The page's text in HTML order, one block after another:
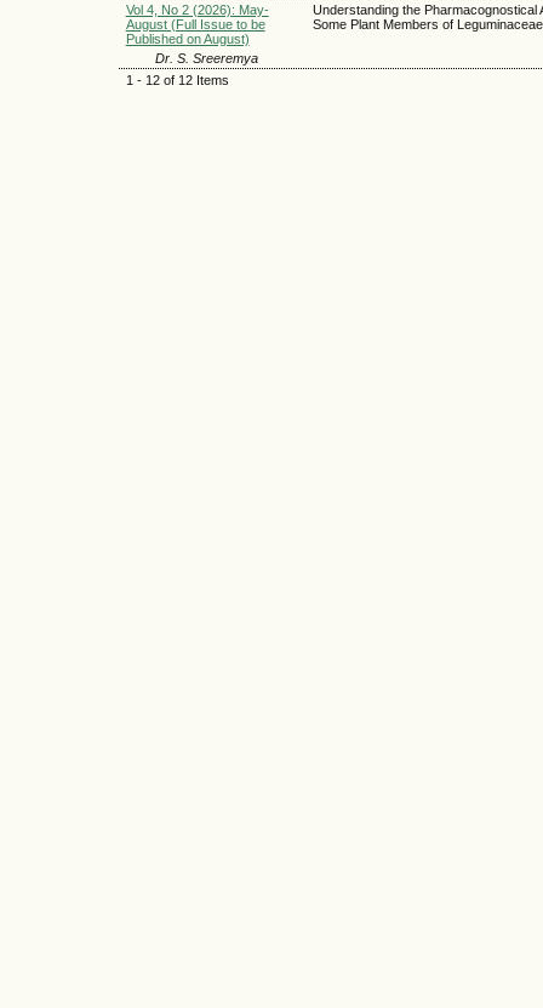
Vol 4, No 2 (2026): May-
August (Full Issue to be
Published on August)
Understanding the Pharmacognostical
Some Plant Members of
Dr. S. Sreeremya
1 - 12 of 12 Items